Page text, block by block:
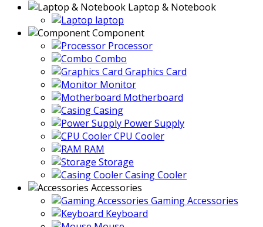
Laptop & Notebook
laptop
Component
Processor
Combo
Graphics Card
Monitor
Motherboard
Casing
Power Supply
CPU Cooler
RAM
Storage
Casing Cooler
Accessories
Gaming Accessories
Keyboard